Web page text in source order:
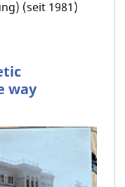
(seit 1981)
way